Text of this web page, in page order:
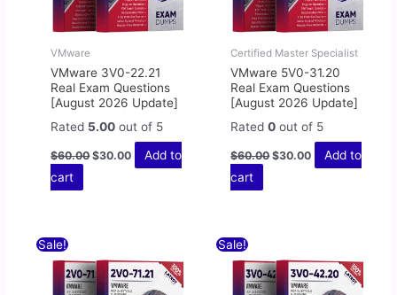
VMware
VMware 3V0-22.21
Real Exam Questions
[August 2026 Update]
Rated 5.00 out of 5
$60.00 $30.00
Add to
cart
Certified Master Specialist
VMware 5V0-31.20
Real Exam Questions
[August 2026 Update]
Rated0 out of 5
$60.00 $30.00
Add to
cart
Sale!
was:
$60.00.
is:
$30.00.
Sale!
was:
$60.00.
is:
$30.00.